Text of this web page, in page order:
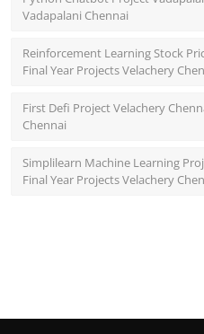
Vadapalani Chennai
Reinforcement Learning Stock
Final Year Projects Velachery
First Defi Project Velachery
Chennai
Simplilearn Machine Learning
Final Year Projects Velachery